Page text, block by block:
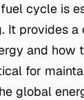
cycle is
It provides
and
for
global